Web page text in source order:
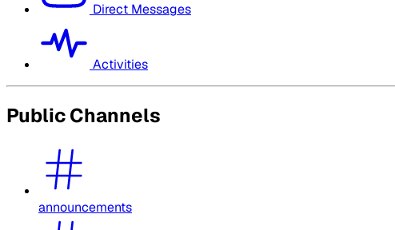
Direct Messages
Activities
Public Channels
announcements